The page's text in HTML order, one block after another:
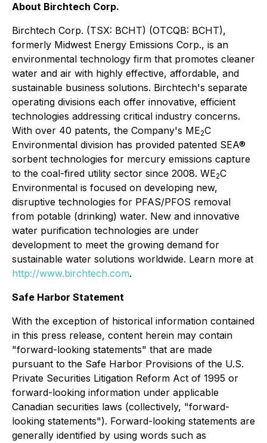
About Birchtech Corp.
Birchtech Corp. (TSX: BCHT) (OTCQB: BCHT),
formerly Midwest Energy Emissions Corp., is an
environmental technology firm that promotes cleaner
water and air with highly effective, affordable, and
sustainable business solutions. Birchtech's separate
operating divisions each offer innovative, efficient
technologies addressing critical industry concerns.
With over 40 patents, the Company's ME2C
Environmental division has provided patented SEA®
sorbent technologies for mercury emissions capture
to the coal-fired utility sector since 2008. WE2C
Environmental is focused on developing new,
disruptive technologies for PFAS/PFOS removal
from potable (drinking) water. New and innovative
water purification technologies are under
development to meet the growing demand for
sustainable water solutions worldwide. Learn more at
http://www.birchtech.com.
Safe Harbor Statement
With the exception of historical information contained
in this press release, content herein may contain
"forward-looking statements" that are made
pursuant to the Safe Harbor Provisions of the U.S.
Private Securities Litigation Reform Act of 1995 or
forward-looking information under applicable
Canadian securities laws (collectively, "forward-
looking statements"). Forward-looking statements are
generally identified by using words such as